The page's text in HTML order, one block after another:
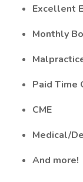
Excellent
Monthly
Paid Time
CME
Medical/
And more!